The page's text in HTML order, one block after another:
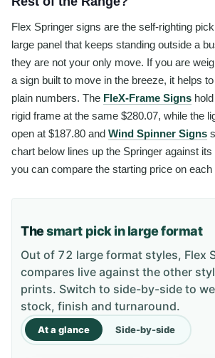
Flex Springer signs are the self-righting
large panel that keeps standing outside a
they are not your only move. If you are
a sign built to move in the breeze, it helps
plain numbers. The FleX-Frame Signs
rigid frame at the same $280.07, while the
open at $187.80 and Wind Spinner Signs
chart below lines up the Springer against
you can compare the starting price on
Thesmart pick in large format
Out of 72 large format styles, Flex
compares live against the other
prints. Switch to side-by-side to
stock, finish and turnaround.
At a glance Side-by-side